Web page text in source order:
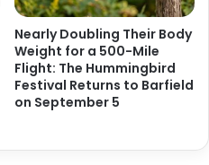
Nearly Doubling Their Body
Weight for a 500-Mile
Flight: The Hummingbird
Festival Returns to Barfield
on September 5